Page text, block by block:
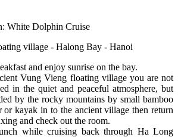
White Dolphin Cruise
village - Halong Bay - Hanoi
and enjoy sunrise on the bay.
Vung Vieng floating village you are not
in the quiet and peaceful atmosphere, but
by the rocky mountains by small bamboo
or kayak in to the ancient village then return
and check out the room.
while cruising back through Ha Long